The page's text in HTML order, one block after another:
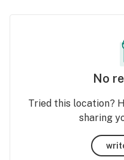
No
Tried this location?
sharing